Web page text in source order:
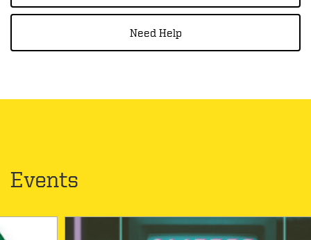
Need Help
Events